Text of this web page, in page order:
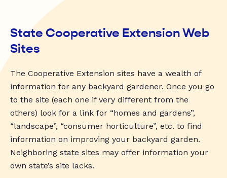
State Cooperative Extension Web
Sites
The Cooperative Extension sites have a wealth of
information for any backyard gardener. Once you go
to the site (each one if very different from the
others) look for a link for “homes and gardens”,
“landscape”, “consumer horticulture”, etc. to find
information on improving your backyard garden.
Neighboring state sites may offer information your
own state’s site lacks.